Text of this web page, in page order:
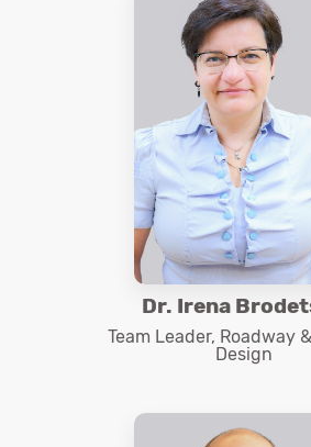
Dr. Irena
Team Leader, Roadway
Design